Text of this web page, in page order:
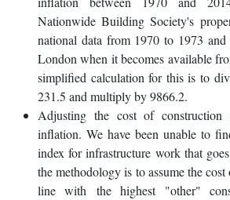
Nationwide Building Society's
national data from 1970 to 1973
London when it becomes available
simplified calculation for this is to
231.5 and multiply by 9866.2.
Adjusting the cost of
inflation. We have been unable to
index for infrastructure work that
the methodology is to assume the
line with the highest "other"